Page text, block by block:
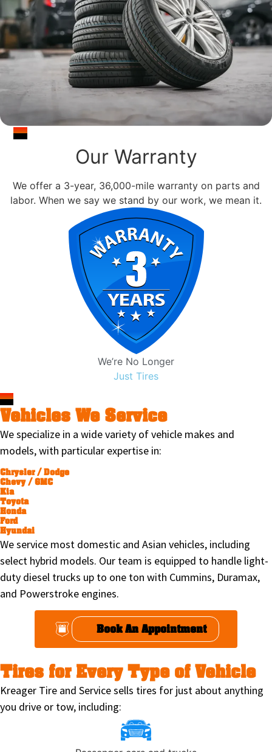
Our Warranty
We offer a 3-year, 36,000-mile warranty on parts and
labor. When we say we stand by our work, we mean it.
We’re No Longer
Just Tires
Vehicles We Service
We specialize in a wide variety of vehicle makes and
models, with particular expertise in:
Chrysler / Dodge
Chevy / GMC
Kia
Toyota
Honda
Ford
Hyundai
We service most domestic and Asian vehicles, including
select hybrid models. Our team is equipped to handle light-
duty diesel trucks up to one ton with Cummins, Duramax,
and Powerstroke engines.
Book An Appointment
Tires for Every Type of Vehicle
Kreager Tire and Service sells tires for just about anything
you drive or tow, including: